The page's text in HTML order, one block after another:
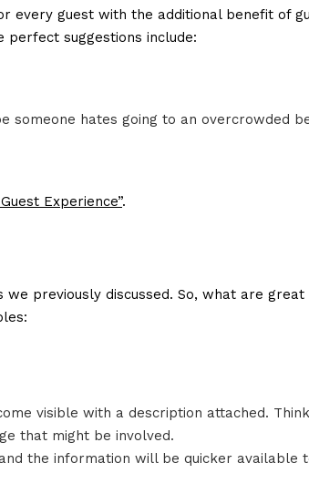
every guest with the additional benefit of
perfect suggestions include:
someone hates going to an overcrowded
Experience”.
previously discussed. So, what are great
visible with a description attached.
that might be involved.
the information will be quicker available